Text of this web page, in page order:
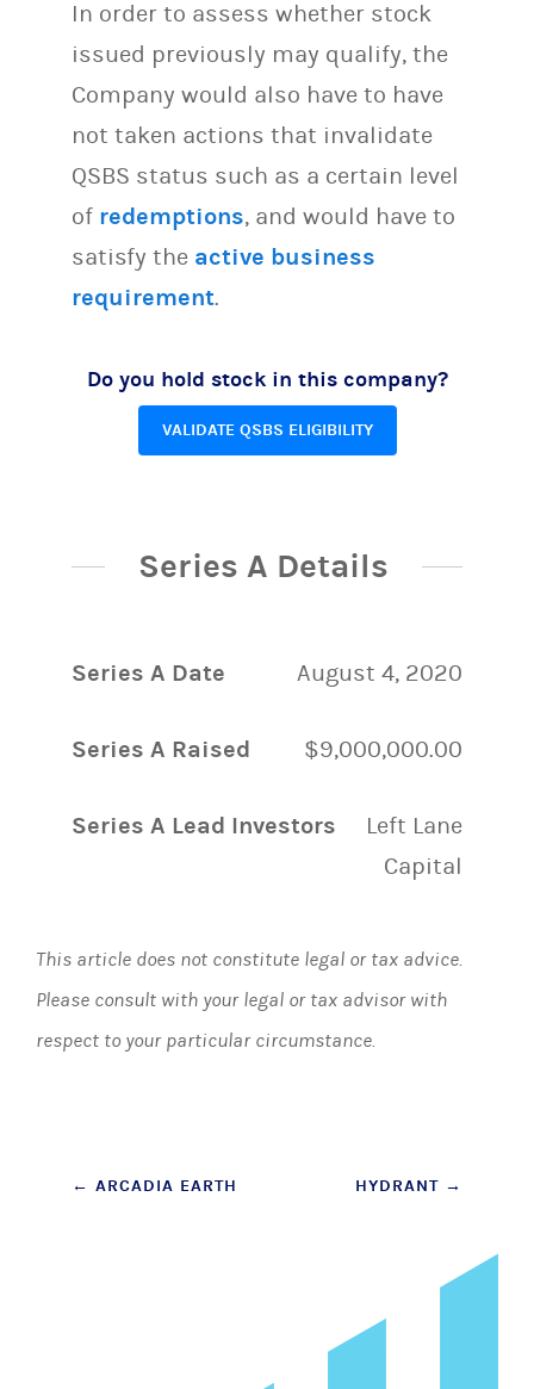
In order to assess whether stock
issued previously may qualify, the
Company would also have to have
not taken actions that invalidate
QSBS status such as a certain level
of redemptions, and would have to
satisfy the active business
requirement.
Do you hold stock in this company?
VALIDATE QSBS ELIGIBILITY
Series A Details
Series A Date August 4, 2020
Series A Raised $9,000,000.00
Series A Lead Investors
Left Lane
Capital
This article does not constitute legal or tax advice.
Please consult with your legal or tax advisor with
respect to your particular circumstance.
Post
← ARCADIA EARTH HYDRANT →